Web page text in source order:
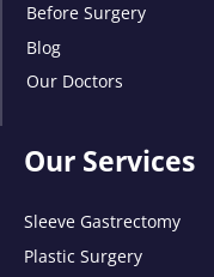
Before Surgery
Blog
Our Doctors
Our Services
Sleeve Gastrectomy
Plastic Surgery